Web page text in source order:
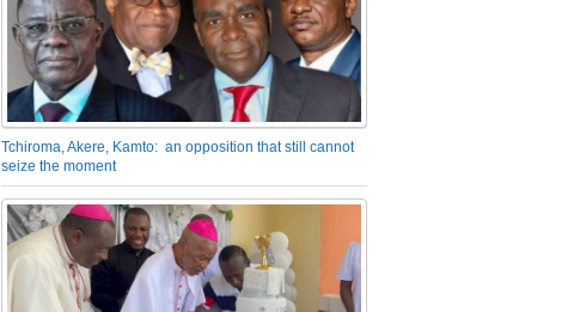
Tchiroma, Akere, Kamto: an opposition that still cannot
seize the moment